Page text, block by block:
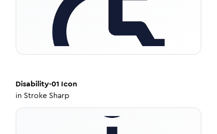
Disability-01 Icon
in Stroke Sharp